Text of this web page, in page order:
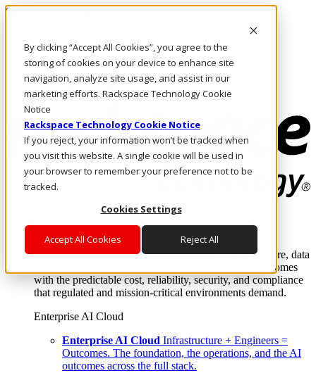
By clicking “Accept All Cookies”, you agree to the
storing of cookies on your device to enhance site
navigation, analyze site usage, and assist in our
marketing efforts. Rackspace Technology Cookie
Notice
Rackspace Technology Cookie Notice
If you reject, your information won’t be tracked when
you visit this website. A single cookie will be used in
your browser to remember your preference not to be
tracked.
Cookies Settings
Accept All Cookies Reject All
Skip to main content
Call Us
Marketplace
UK/EN
Log In & Support
Enterprise AI Cloud
Where enterprise AI runs and outcomes scale.
From edge to core to cloud, we operate the infrastructure, data
layer, and software integration to deliver business outcomes
with the predictable cost, reliability, security, and compliance
that regulated and mission-critical environments demand.
Enterprise AI Cloud
Enterprise AI Cloud Infrastructure + Engineers =
Outcomes. The foundation, the operations, and the AI
outcomes across the full stack.